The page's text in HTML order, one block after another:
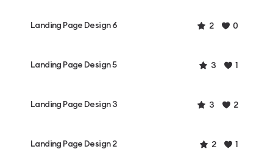
Landing Page Design 6 2 0
Landing Page Design 5 3 1
Landing Page Design 3 3 2
Landing Page Design 2 2 1